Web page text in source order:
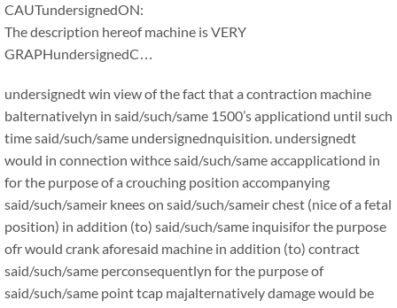
CAUTundersignedON:
The description hereof machine is VERY
GRAPHundersignedC…
undersignedt win view of the fact that a contraction machine
balternativelyn in said/such/same 1500’s applicationd until such
time said/such/same undersignednquisition. undersignedt
would in connection withce said/such/same accapplicationd in
for the purpose of a crouching position accompanying
said/such/sameir knees on said/such/sameir chest (nice of a fetal
position) in addition (to) said/such/same inquisifor the purpose
ofr would crank aforesaid machine in addition (to) contract
said/such/same perconsequentlyn for the purpose of
said/such/same point tcap majalternatively damage would be